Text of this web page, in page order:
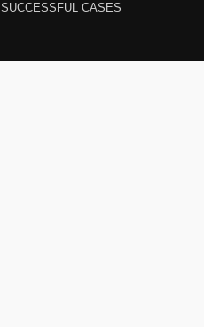
SUCCESSFUL CASES